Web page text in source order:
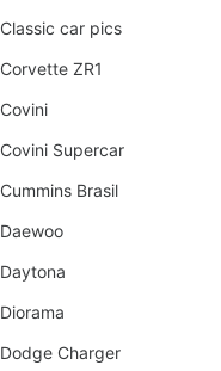
Classic car pics
Corvette ZR1
Covini
Covini Supercar
Cummins Brasil
Daewoo
Daytona
Diorama
Dodge Charger